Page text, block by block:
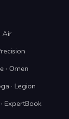
Air
· Omen
· Legion
ExpertBook